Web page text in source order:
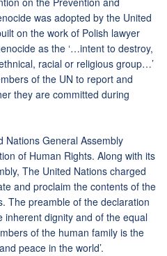
was adopted by the United
on the work of Polish lawyer
as the ‘…intent to destroy,
racial or religious group…’
of the UN to report and
they are committed during
Nations General Assembly
of Human Rights. Along with its
The United Nations charged
and proclaim the contents of the
The preamble of the declaration
dignity and of the equal
of the human family is the
peace in the world’.